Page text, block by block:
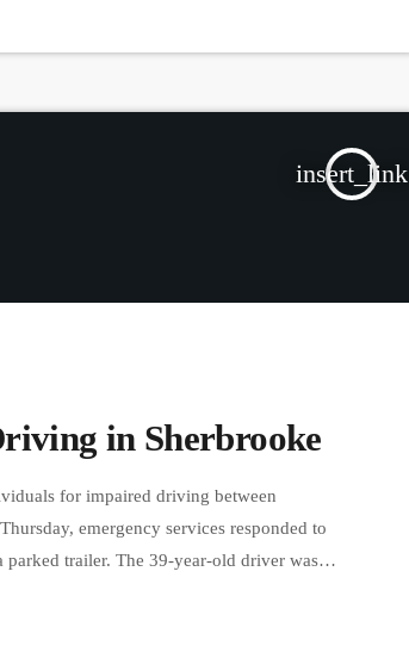
insert_link
in Sherbrooke
for impaired driving between
emergency services responded to
parked trailer. The 39-year-old driver was